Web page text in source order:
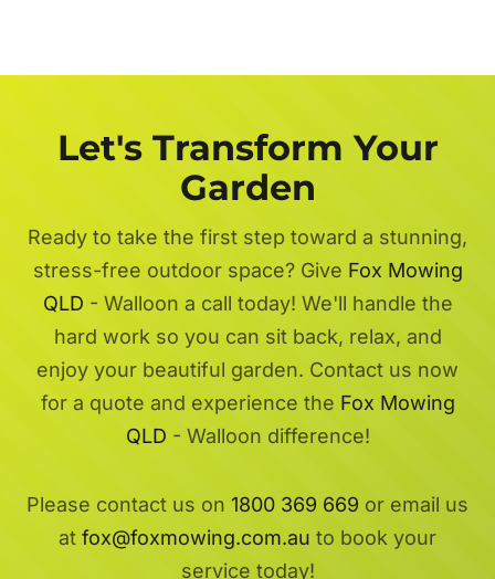
Let's Transform Your
Garden
Ready to take the first step toward a stunning,
stress-free outdoor space? Give Fox Mowing
QLD - Walloon a call today! We'll handle the
hard work so you can sit back, relax, and
enjoy your beautiful garden. Contact us now
for a quote and experience the Fox Mowing
QLD - Walloon difference!
Please contact us on 1800 369 669 or email us
at fox@foxmowing.com.au to book your
service today!